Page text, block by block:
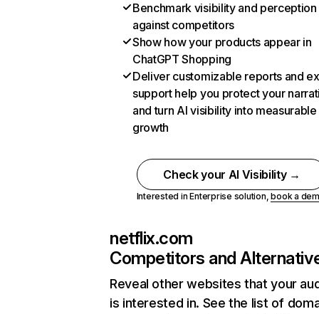
Benchmark visibility and perception
against competitors
Show how your products appear in
ChatGPT Shopping
Deliver customizable reports and
support help you protect your
and turn AI visibility into measurable
growth
Check your AI Visibility →
Interested in Enterprise solution,book a
netflix.com
Competitors and
Reveal other websites that your
is interested in. See the list of